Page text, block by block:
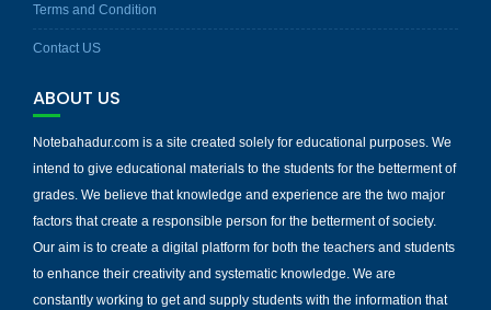
Terms and Condition
Contact US
ABOUT US
Notebahadur.com is a site created solely for educational purposes. We
intend to give educational materials to the students for the betterment of
grades. We believe that knowledge and experience are the two major
factors that create a responsible person for the betterment of society.
Our aim is to create a digital platform for both the teachers and students
to enhance their creativity and systematic knowledge. We are
constantly working to get and supply students with the information that